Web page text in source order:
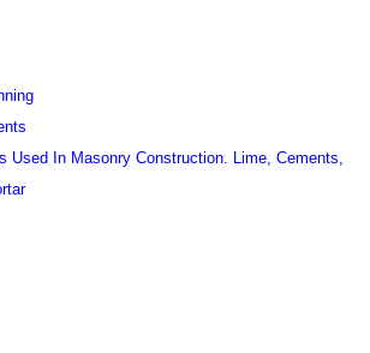
Used In Masonry Construction. Lime, Cements,